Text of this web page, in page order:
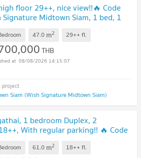
floor 29++, nice view!!🔥 Code
Midtown Siam, 1 bed, 1
47.0 m2 29++ fl.
THB
08/08/2026 14:15:07
Siam (Wish Signature Midtown Siam)
1 bedroom Duplex, 2
With regular parking!! 🔥 Code
Special Deal!!📣📣
61.0 m2 18++ fl.